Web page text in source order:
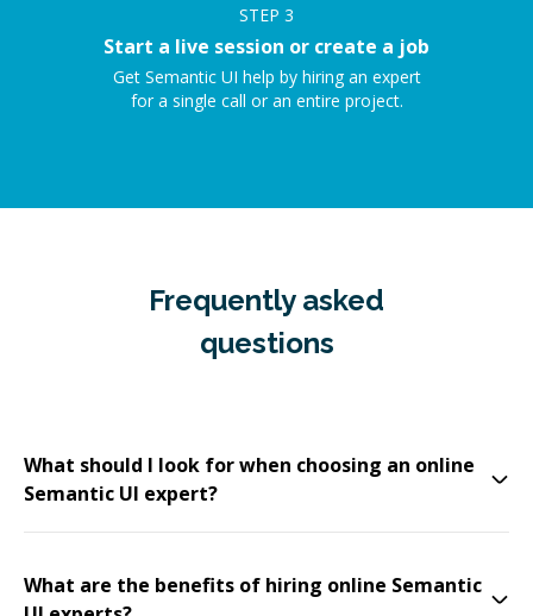
STEP 3
Start a live session or create a job
Get Semantic UI help by hiring an expert
for a single call or an entire project.
Frequently asked
questions
What should I look for when choosing an online
Semantic UI expert?
What are the benefits of hiring online Semantic